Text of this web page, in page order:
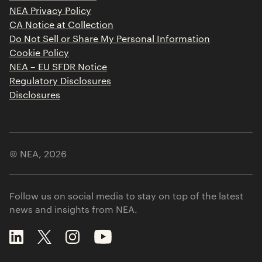
Contact
NEA Privacy Policy
CA Notice at Collection
Do Not Sell or Share My Personal Information
Cookie Policy
NEA – EU SFDR Notice
Regulatory Disclosures
Disclosures
© NEA, 2026
Follow us on social media to stay on top of the latest
news and insights from NEA.